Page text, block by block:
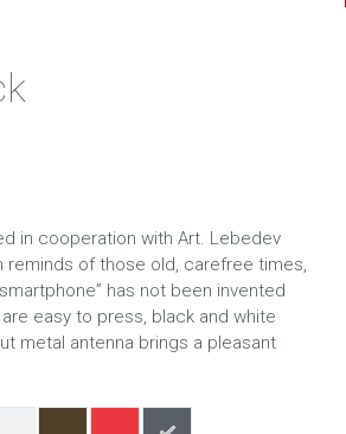
in cooperation with Art. Lebedev
reminds of those old, carefree times,
has not been invented
easy to press, black and white
metal antenna brings a pleasant